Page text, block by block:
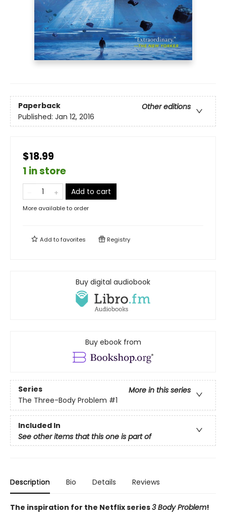
Paperback
Other editions
Published: Jan 12, 2016
$18.99
1 in store
Add to cart
More available to order
Add tofavorites Registry
Buy digital audiobook
Buy ebook from
Series
More in this series
The Three-Body Problem #1
Included In
See other items that this one is part of
Description Bio Details Reviews
The inspiration for the Netflix series3 Body Problem!